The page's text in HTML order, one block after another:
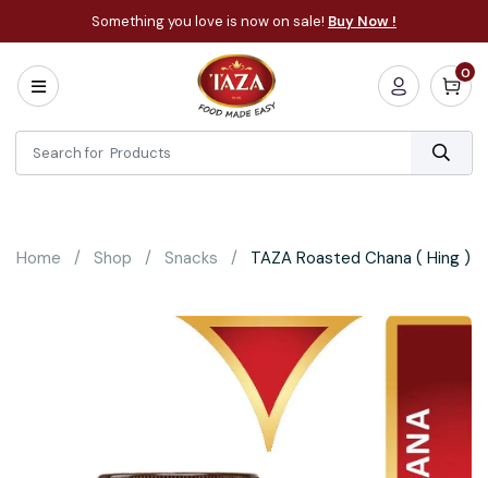
Something you love is now on sale! Buy Now !
Home
All
Categories
0
Home Shop Snacks TAZA Roasted Chana ( Hing )